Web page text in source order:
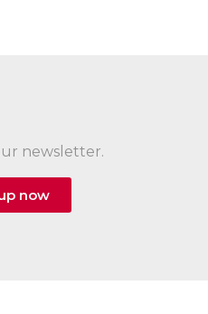
newsletter.
now